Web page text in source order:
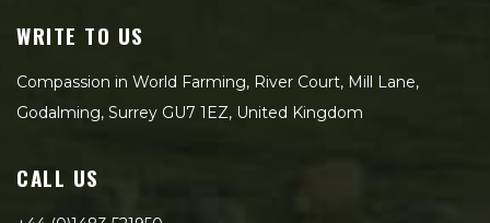
WRITE TO US
Compassion in World Farming, River Court, Mill Lane,
Godalming, Surrey GU7 1EZ, United Kingdom
CALL US